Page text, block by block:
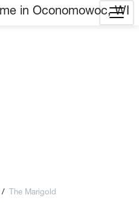
The Marigold